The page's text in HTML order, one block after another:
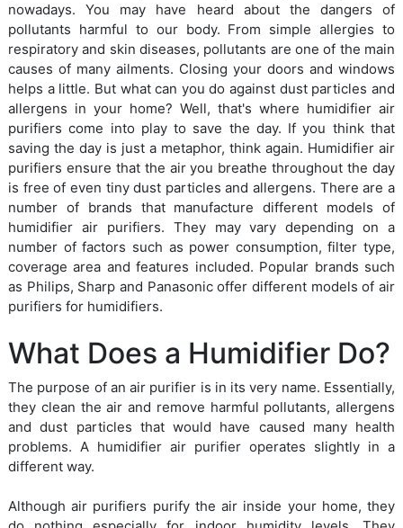
nowadays. You may have heard about the dangers of
pollutants harmful to our body. From simple allergies to
respiratory and skin diseases, pollutants are one of the main
causes of many ailments. Closing your doors and windows
helps a little. But what can you do against dust particles and
allergens in your home? Well, that's where humidifier air
purifiers come into play to save the day. If you think that
saving the day is just a metaphor, think again. Humidifier air
purifiers ensure that the air you breathe throughout the day
is free of even tiny dust particles and allergens. There are a
number of brands that manufacture different models of
humidifier air purifiers. They may vary depending on a
number of factors such as power consumption, filter type,
coverage area and features included. Popular brands such
as Philips, Sharp and Panasonic offer different models of air
purifiers for humidifiers.
What Does a Humidifier Do?
The purpose of an air purifier is in its very name. Essentially,
they clean the air and remove harmful pollutants, allergens
and dust particles that would have caused many health
problems. A humidifier air purifier operates slightly in a
different way.
Although air purifiers purify the air inside your home, they